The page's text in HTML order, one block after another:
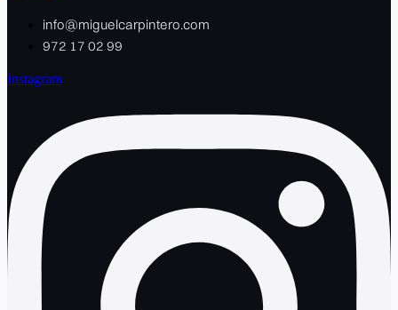
info@miguelcarpintero.com
972 17 02 99
Instagram